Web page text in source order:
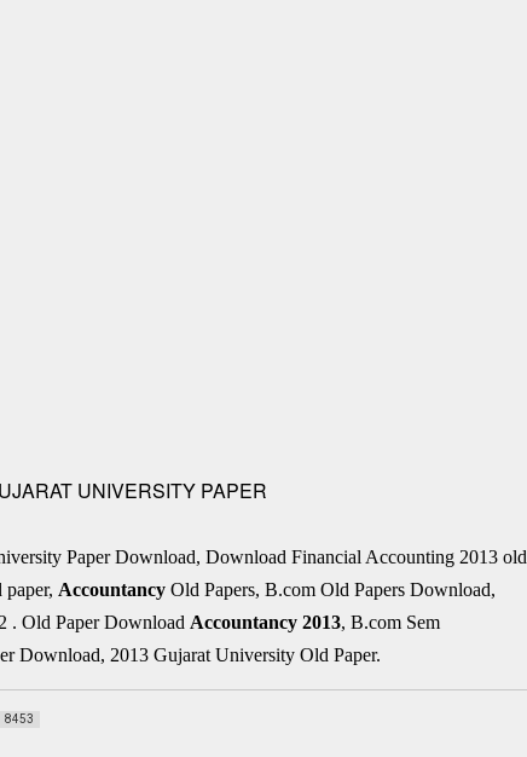
UNIVERSITY PAPER
Paper Download, Download Financial Accounting 2013 old
paper, Accountancy Old Papers, B.com Old Papers Download,
. Old Paper Download Accountancy 2013, B.com Sem
Download, 2013 Gujarat University Old Paper.
8453